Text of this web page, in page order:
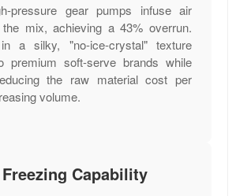
pressure gear pumps infuse air
mix, achieving a 43% overrun.
a silky, "no-ice-crystal" texture
premium soft-serve brands while
the raw material cost per
volume.
Capability